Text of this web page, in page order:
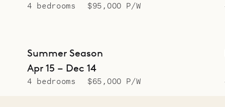
4 bedrooms $95,000 P/W
Summer Season
Apr 15 – Dec 14
4 bedrooms $65,000 P/W